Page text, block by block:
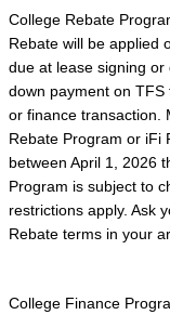
College Rebate
Rebate will be applied
due at lease signing
down payment on
or finance transaction.
Rebate Program or iFi
between April 1, 2026
Program is subject to
restrictions apply. Ask
Rebate terms in your
College Finance